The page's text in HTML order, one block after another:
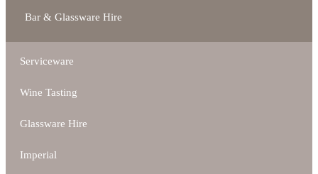
Bar & Glassware Hire
Serviceware
Wine Tasting
Glassware Hire
Imperial